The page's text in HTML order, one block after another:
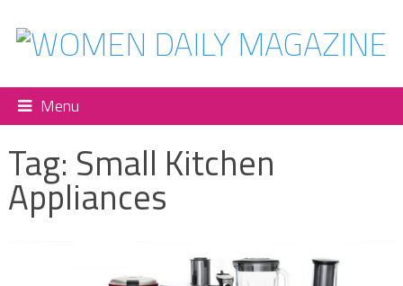
Menu
Tag: Small Kitchen
Appliances